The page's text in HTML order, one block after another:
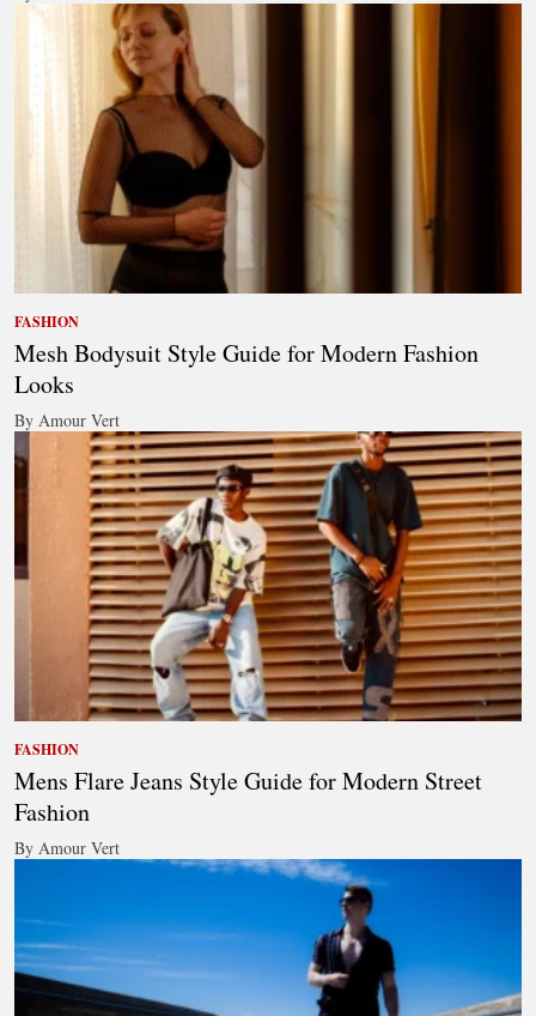
FASHION
Mesh Bodysuit Style Guide for Modern Fashion
Looks
By Amour Vert
FASHION
Mens Flare Jeans Style Guide for Modern Street
Fashion
By Amour Vert